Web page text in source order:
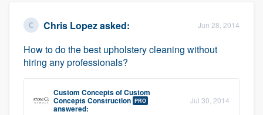
Chris Lopezasked: Jun 28, 2014
How to do the best upholstery cleaning without
hiring any professionals?
Custom ConceptsofCustom
Concepts Construction PRO
answered:
Jul 30, 2014